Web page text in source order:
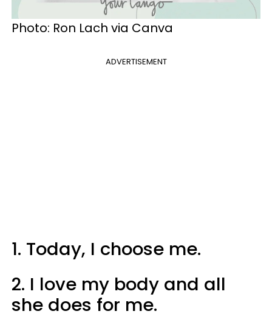
Photo: Ron Lach via Canva
ADVERTISEMENT
1. Today, I choose me.
2. I love my body and all
she does for me.